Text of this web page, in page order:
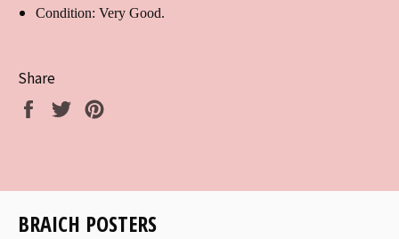
Condition: Very Good.
Share
Share
Tweet
BRAICH POSTERS